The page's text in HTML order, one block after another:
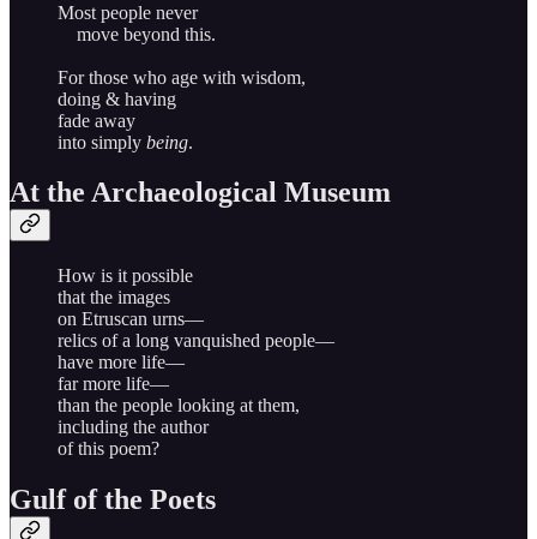
Most people never
move beyond this.
For those who age with wisdom,
doing & having
fade away
into simply being.
At the Archaeological Museum
How is it possible
that the images
on Etruscan urns—
relics of a long vanquished people—
have more life—
far more life—
than the people looking at them,
including the author
of this poem?
Gulf of the Poets